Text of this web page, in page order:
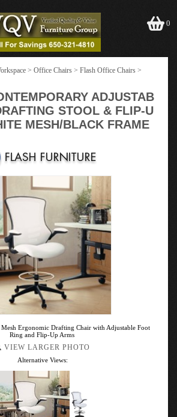
0
> Office Chairs > Flash Office Chairs >
ADJUSTAB
STOOL & FLIP-U
MESH/BLACK FRAME
Ergonomic Drafting Chair with Adjustable Foot
Ring and Flip-Up Arms
VIEW LARGER PHOTO
Alternative Views: